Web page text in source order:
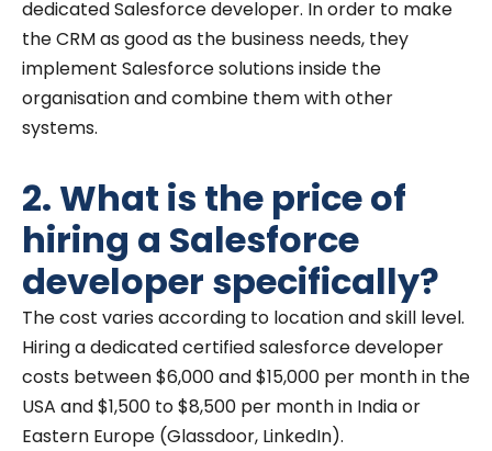
dedicated Salesforce developer. In order to make
the CRM as good as the business needs, they
implement Salesforce solutions inside the
organisation and combine them with other
systems.
2. What is the price of
hiring a Salesforce
developer specifically?
The cost varies according to location and skill level.
Hiring a dedicated certified salesforce developer
costs between $6,000 and $15,000 per month in the
USA and $1,500 to $8,500 per month in India or
Eastern Europe (Glassdoor, LinkedIn).